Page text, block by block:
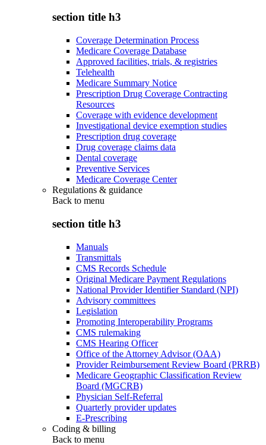
section title h3
Coverage Determination Process
Medicare Coverage Database
Approved facilities, trials, & registries
Telehealth
Medicare Summary Notice
Prescription Drug Coverage Contracting
Resources
Coverage with evidence development
Investigational device exemption studies
Prescription drug coverage
Drug coverage claims data
Dental coverage
Preventive Services
Medicare Coverage Center
Regulations & guidance
Back to menu
section title h3
Manuals
Transmittals
CMS Records Schedule
Original Medicare Payment Regulations
National Provider Identifier Standard (NPI)
Advisory committees
Legislation
Promoting Interoperability Programs
CMS rulemaking
CMS Hearing Officer
Office of the Attorney Advisor (OAA)
Provider Reimbursement Review Board (PRRB)
Medicare Geographic Classification Review
Board (MGCRB)
Physician Self-Referral
Quarterly provider updates
E-Prescribing
Coding & billing
Back to menu